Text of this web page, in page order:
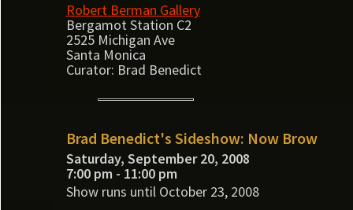
Robert Berman Gallery
Bergamot Station C2
2525 Michigan Ave
Santa Monica
Curator: Brad Benedict
Brad Benedict's Sideshow: Now Brow
Saturday, September 20, 2008
7:00 pm - 11:00 pm
Show runs until October 23, 2008